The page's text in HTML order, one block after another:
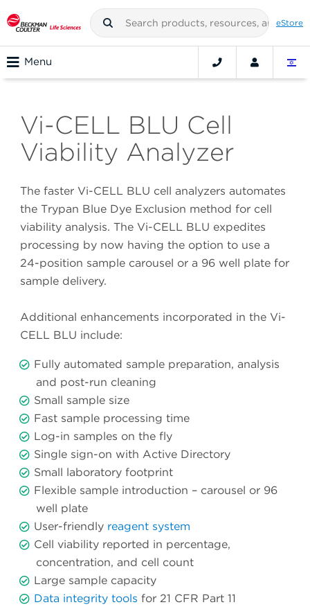
eStore
Menu
Vi-CELL BLU Cell
Viability Analyzer
The faster Vi-CELL BLU cell analyzers automates
the Trypan Blue Dye Exclusion method for cell
viability analysis. The Vi-CELL BLU expedites
processing by now having the option to use a
24-position sample carousel or a 96 well plate for
sample delivery.
Additional enhancements incorporated in the Vi-
CELL BLU include:
Fully automated sample preparation, analysis
and post-run cleaning
Small sample size
Fast sample processing time
Log-in samples on the fly
Single sign-on with Active Directory
Small laboratory footprint
Flexible sample introduction – carousel or 96
well plate
User-friendly reagent system
Cell viability reported in percentage,
concentration, and cell count
Large sample capacity
Data integrity tools for 21 CFR Part 11